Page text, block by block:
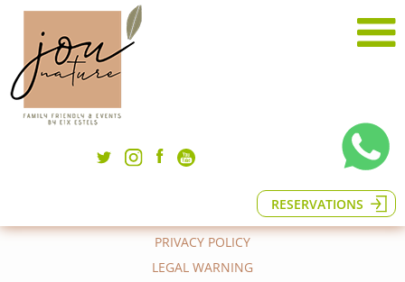
RESERVATIONS
Phone (+34) 938 240 369
Berguedà (Barcelona), Spain
hola@eljounature.com
PRIVACY POLICY
LEGAL WARNING